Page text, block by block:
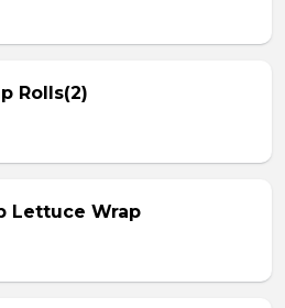
Rolls(2)
Lettuce Wrap